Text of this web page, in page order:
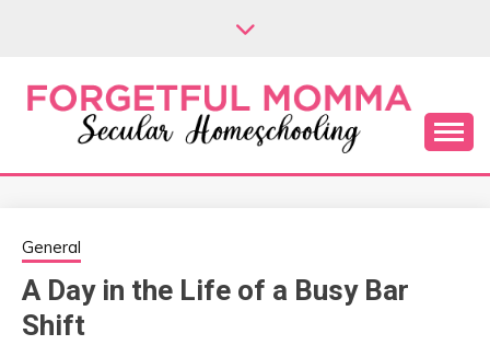
FORGETFUL
MOMMA
Secular Homeschooling
General
A Day in the Life of a Busy Bar
Shift